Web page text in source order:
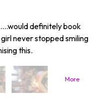
definitely book
never stopped smiling
this.